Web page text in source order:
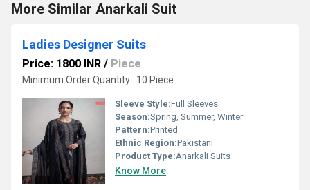
More Similar Anarkali Suit
Ladies Designer Suits
Price: 1800 INR / Piece
Minimum Order Quantity : 10 Piece
Sleeve Style:Full Sleeves
Season:Spring, Summer, Winter
Pattern:Printed
Ethnic Region:Pakistani
Product Type:Anarkali Suits
Know More